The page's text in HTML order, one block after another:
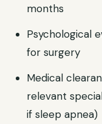
months
Psychological
for surgery
Medical
relevant
if sleep apnea)